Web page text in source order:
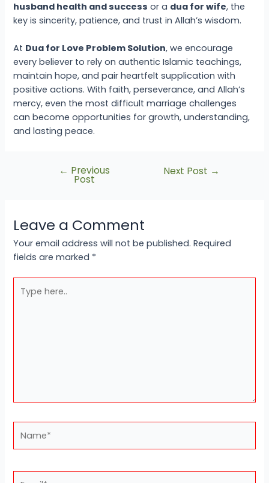
husband health and success or a dua for wife, the
key is sincerity, patience, and trust in Allah’s wisdom.
At Dua for Love Problem Solution, we encourage
every believer to rely on authentic Islamic teachings,
maintain hope, and pair heartfelt supplication with
positive actions. With faith, perseverance, and Allah’s
mercy, even the most difficult marriage challenges
can become opportunities for growth, understanding,
and lasting peace.
← Previous
Post
Next Post →
Leave a Comment
Your email address will not be published. Required
fields are marked *
here..